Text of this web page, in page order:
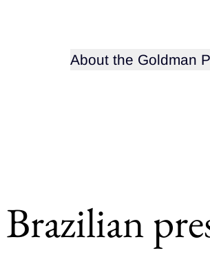
Open sub-menu for
About the Goldman